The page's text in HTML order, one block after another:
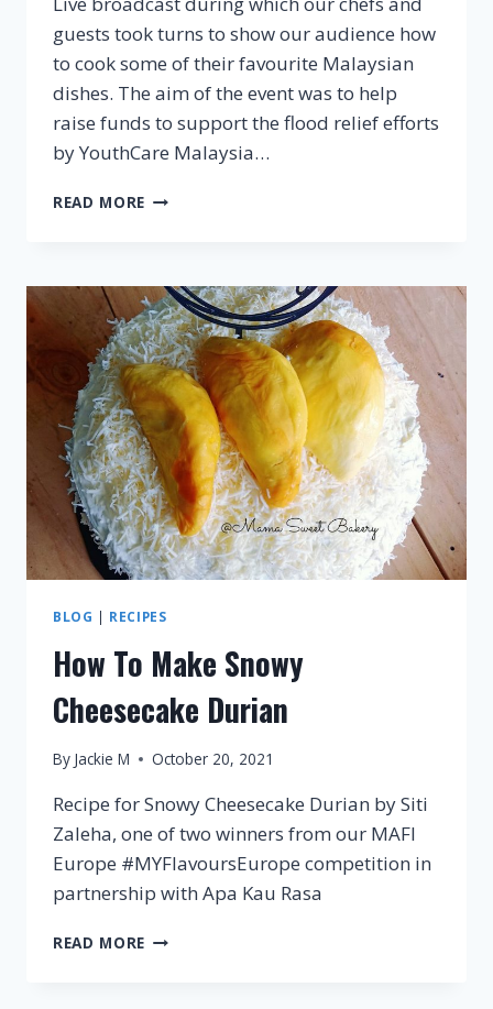
guests took turns to show our audience how
to cook some of their favourite Malaysian
dishes. The aim of the event was to help
raise funds to support the flood relief efforts
by YouthCare Malaysia…
READ MORE COOKS
LIVE
MARATHON
RAISES
RM10,000
FOR
FLOOD
RELIEF
BLOG | RECIPES
How To Make Snowy
Cheesecake Durian
By Jackie M October 20, 2021
Recipe for Snowy Cheesecake Durian by Siti
Zaleha, one of two winners from our MAFI
Europe #MYFlavoursEurope competition in
partnership with Apa Kau Rasa
READ MORE HOW